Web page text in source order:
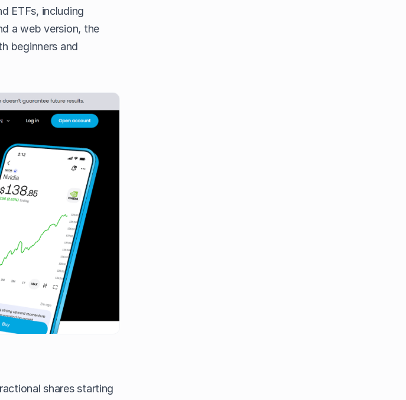
ETFs, including
a web version, the
beginners and
shares starting